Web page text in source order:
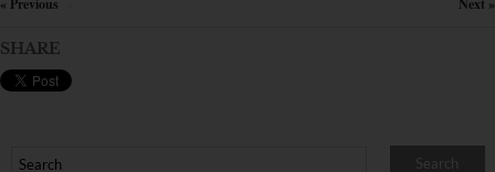
« Previous Next »
SHARE